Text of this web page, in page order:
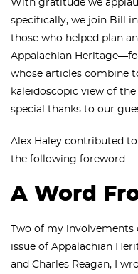
With gratitude we
specifically, we join Bill
those who helped plan
Appalachian
whose articles combine
kaleidoscopic view of
special thanks to our
Alex Haley contributed
the following foreword:
A Word
Two of my
issue of Appalachian
and Charles Reagan, I